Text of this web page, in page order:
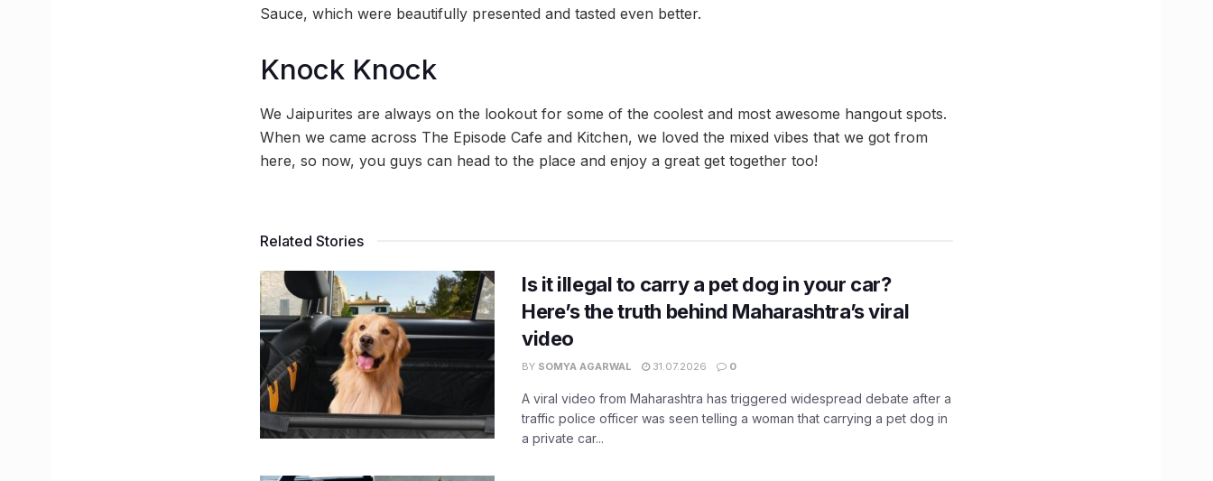
Sauce, which were beautifully presented and tasted even better.
Knock Knock
We Jaipurites are always on the lookout for some of the coolest and most awesome hangout spots.
When we came across The Episode Cafe and Kitchen, we loved the mixed vibes that we got from
here, so now, you guys can head to the place and enjoy a great get together too!
Related Stories
Is it illegal to carry a pet dog in your car?
Here’s the truth behind Maharashtra’s viral
video
BY SOMYA AGARWAL 31.07.2026 0
A viral video from Maharashtra has triggered widespread debate after a
traffic police officer was seen telling a woman that carrying a pet dog in
a private car...